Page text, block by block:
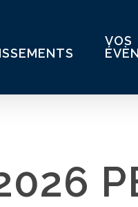
VOS